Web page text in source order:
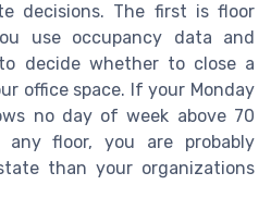
decisions. The first is floor
use occupancy data and
decide whether to close a
office space. If your Monday
no day of week above 70
any floor, you are probably
than your organizations